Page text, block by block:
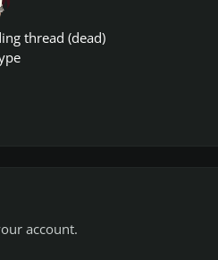
thread (dead)
account.